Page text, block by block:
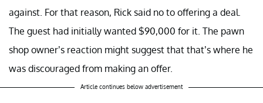
against. For that reason, Rick said no to offering a deal.
The guest had initially wanted $90,000 for it. The pawn
shop owner’s reaction might suggest that that’s where he
was discouraged from making an offer.
Article continues below advertisement